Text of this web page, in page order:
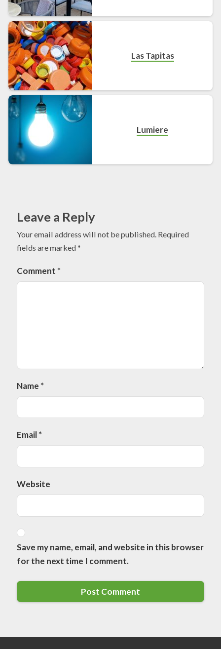
Las Tapitas
Lumiere
Leave a Reply
Your email address will not be published. Required
fields are marked*
Comment *
Name *
Email*
Website
Save my name, email, and website in this browser
for the next time I comment.